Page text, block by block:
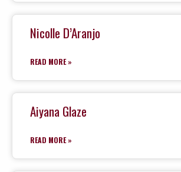
Nicolle D’Aranjo
READ MORE »
Aiyana Glaze
READ MORE »